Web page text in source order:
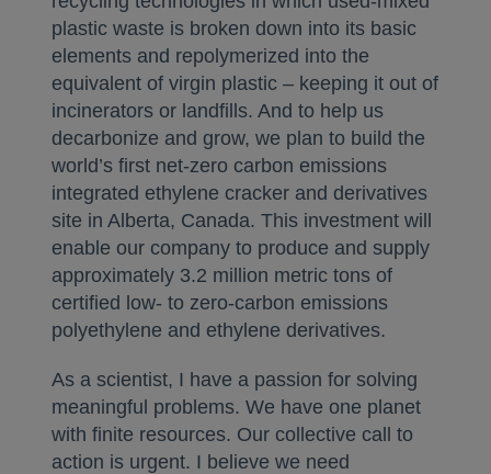
plastic waste is broken down into its basic
elements and repolymerized into the
equivalent of virgin plastic – keeping it out of
incinerators or landfills. And to help us
decarbonize and grow, we plan to build the
world’s first net-zero carbon emissions
integrated ethylene cracker and derivatives
site in Alberta, Canada. This investment will
enable our company to produce and supply
approximately 3.2 million metric tons of
certified low- to zero-carbon emissions
polyethylene and ethylene derivatives.
As a scientist, I have a passion for solving
meaningful problems. We have one planet
with finite resources. Our collective call to
action is urgent. I believe we need